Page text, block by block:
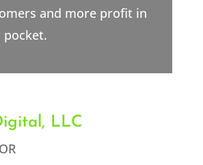
and more profit in
pocket.
LLC